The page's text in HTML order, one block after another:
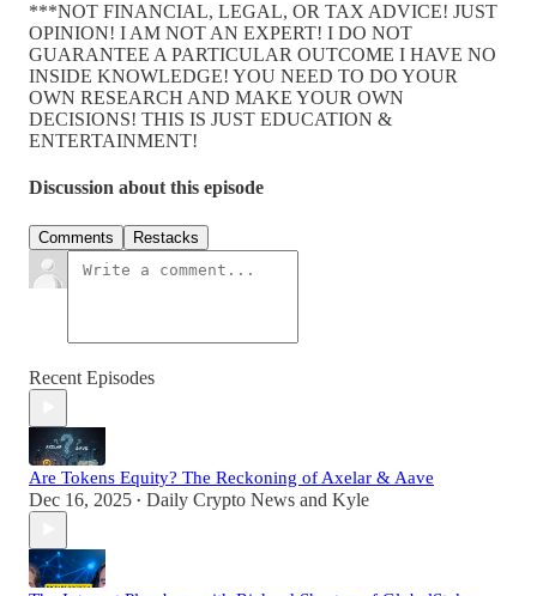
***NOT FINANCIAL, LEGAL, OR TAX ADVICE! JUST
OPINION! I AM NOT AN EXPERT! I DO NOT
GUARANTEE A PARTICULAR OUTCOME I HAVE NO
INSIDE KNOWLEDGE! YOU NEED TO DO YOUR
OWN RESEARCH AND MAKE YOUR OWN
DECISIONS! THIS IS JUST EDUCATION &
ENTERTAINMENT!
Discussion about this episode
Comments Restacks
Recent Episodes
Are Tokens Equity? The Reckoning of Axelar & Aave
Dec 16, 2025 • Daily Crypto News and Kyle